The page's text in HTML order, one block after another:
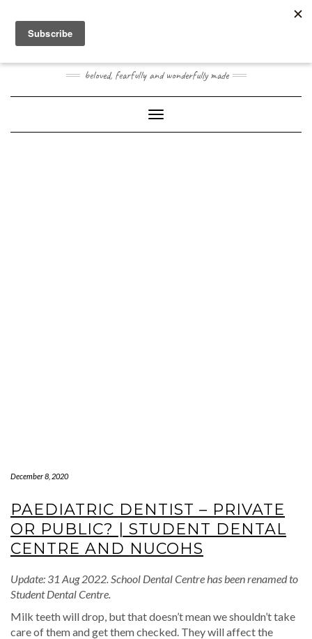
content
JOOGO BABY
beloved, fearfully and wonderfully made
Toggle Navigation
December 8, 2020
PAEDIATRIC DENTIST – PRIVATE
OR PUBLIC? | STUDENT DENTAL
CENTRE AND NUCOHS
Update: 31 Aug 2022. School Dental Centre has been renamed to
Student Dental Centre.
Milk teeth will drop, but that doesn’t mean we shouldn’t take
care of them and get them checked. They will affect the